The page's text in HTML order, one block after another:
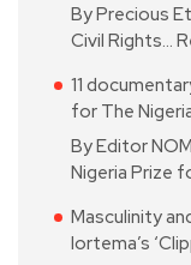
By Precious
Civil Rights…
11
for The
By Editor
Nigeria Prize
Masculinity
Iortema’s